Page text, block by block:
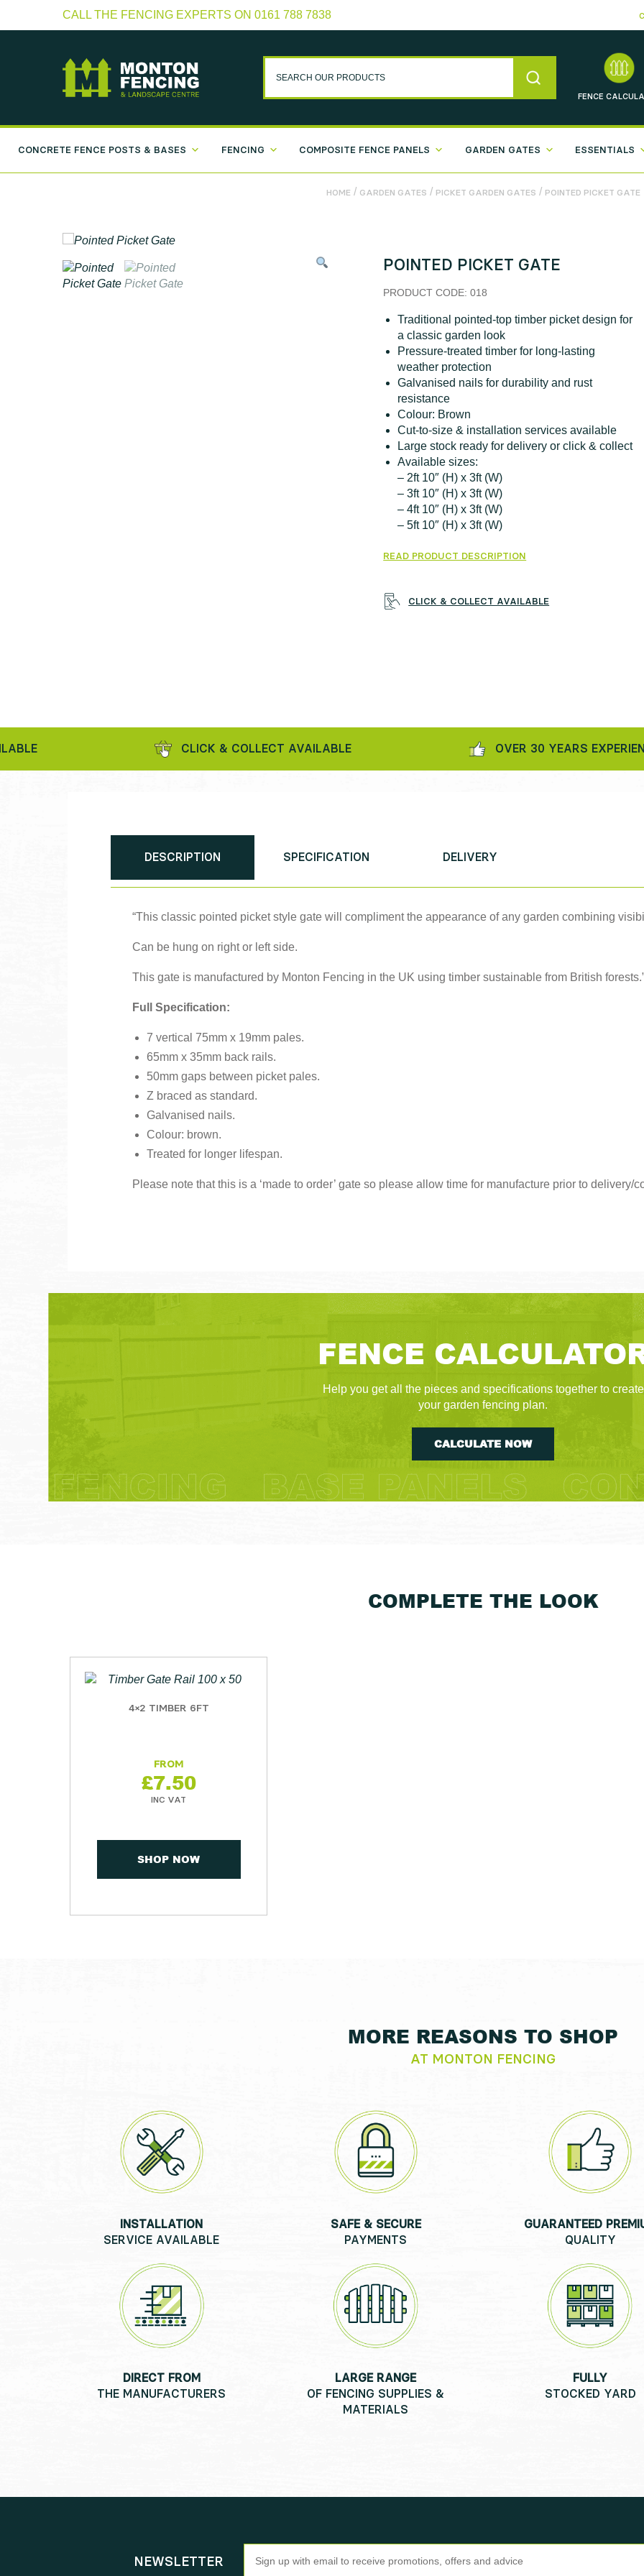
CALL THE FENCING EXPERTS ON 0161 788 7838
FENCE
CONCRETE FENCE POSTS & BASES FENCING COMPOSITE FENCE PANELS GARDEN GATES ESSENTIALS
HOME / GARDEN GATES / PICKET GARDEN GATES / POINTED PICKET GATE
POINTED PICKET GATE
PRODUCT CODE:018
Traditional pointed-top timber picket design for
a classic garden look
Pressure-treated timber for long-lasting
weather protection
Galvanised nails for durability and rust
resistance
Colour: Brown
Cut-to-size & installation services available
Large stock ready for delivery or click & collect
Available sizes:
– 2ft 10″ (H) x 3ft (W)
– 3ft 10″ (H) x 3ft (W)
– 4ft 10″ (H) x 3ft (W)
– 5ft 10″ (H) x 3ft (W)
READ PRODUCT DESCRIPTION
CLICK & COLLECT AVAILABLE
CLICK & COLLECT AVAILABLE OVER 30 YEARS EXPERIENCE
DESCRIPTION SPECIFICATION DELIVERY
“This classic pointed picket style gate will compliment the appearance of any garden combining
Can be hung on right or left side.
This gate is manufactured by Monton Fencing in the UK using timber sustainable from British
Full Specification:
7 vertical 75mm x 19mm pales.
65mm x 35mm back rails.
50mm gaps between picket pales.
Z braced as standard.
Galvanised nails.
Colour: brown.
Treated for longer lifespan.
Please note that this is a ‘made to order’ gate so please allow time for manufacture prior to delivery/
FENCE
Help you get all the pieces and specifications together to create
your garden fencing plan.
CALCULATE NOW
COMPLETE THE LOOK
4×2 TIMBER 6FT
£7.50
SHOP NOW
MORE REASONS TO SHOP
AT MONTON FENCING
INSTALLATION
SERVICE AVAILABLE
SAFE & SECURE
PAYMENTS
GUARANTEED
QUALITY
DIRECT FROM
THE MANUFACTURERS
LARGE RANGE
OF FENCING SUPPLIES &
MATERIALS
FULLY
STOCKED YARD
NEWSLETTER